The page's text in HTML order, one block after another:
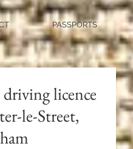
PASSPORTS
driving licence
le-Street,